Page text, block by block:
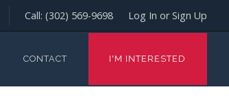
Call: (302) 569-9698 Log In or Sign Up
CONTACT I'M INTERESTED